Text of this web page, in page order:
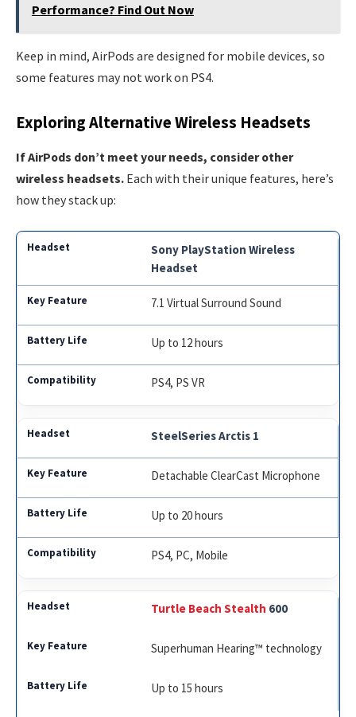
Performance? Find Out Now
Keep in mind, AirPods are designed for mobile devices, so
some features may not work on PS4.
Exploring Alternative Wireless Headsets
If AirPods don’t meet your needs, consider other
wireless headsets. Each with their unique features, here’s
how they stack up:
Sony PlayStation Wireless
Headset
7.1 Virtual Surround Sound
Up to 12 hours
PS4, PS VR
SteelSeries Arctis 1
Detachable ClearCast Microphone
Up to 20 hours
PS4, PC, Mobile
Turtle Beach Stealth 600
Superhuman Hearing™ technology
Up to 15 hours